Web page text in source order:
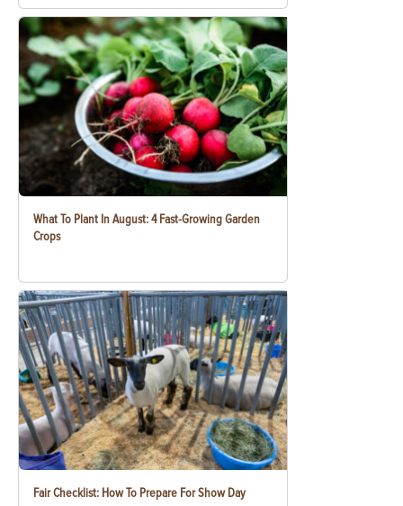
What To Plant In August: 4 Fast-Growing Garden
Crops
Fair Checklist: How To Prepare For Show Day